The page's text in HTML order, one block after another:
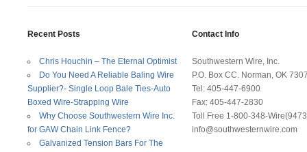
Recent Posts
Chris Houchin – The Eternal Optimist
Do You Need A Reliable Baling Wire
Supplier?- Single Loop Bale Ties-Auto
Boxed Wire-Strapping Wire
Why Choose Southwestern Wire Inc.
for GAW Chain Link Fence?
Galvanized Tension Bars For The
Contact Info
Southwestern Wire, Inc.
P.O. Box CC. Norman, OK
Tel: 405-447-6900
Fax: 405-447-2830
Toll Free 1-800-348-
info@southwesternwire.com